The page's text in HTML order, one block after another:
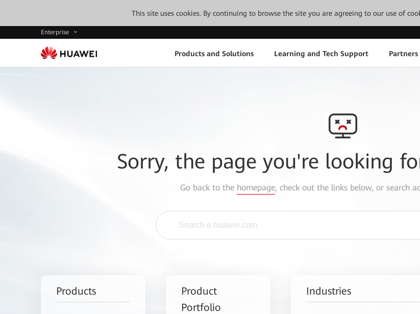
This site uses cookies. By continuing to browse the site you are agreeing to our use of
Enterprise
Products and Solutions Learning and Tech Support Partners
Sorry, the page you're looking
Go back to the homepage, check out the links below, or search
Products
Product
Portfolio
Industries